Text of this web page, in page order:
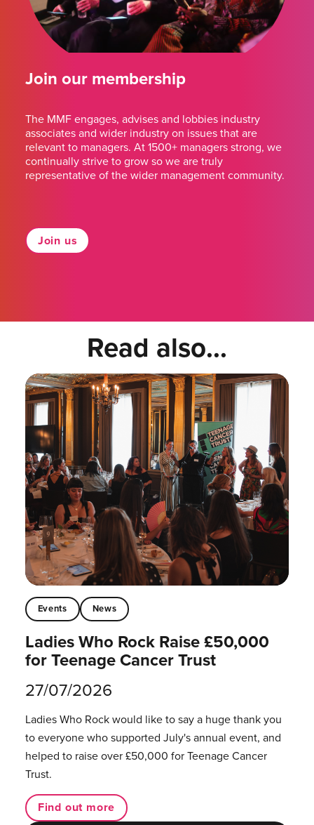
Join our membership
The MMF engages, advises and lobbies industry
associates and wider industry on issues that are
relevant to managers. At 1500+ managers strong, we
continually strive to grow so we are truly
representative of the wider management community.
Join us
Read also...
Events News
Ladies Who Rock Raise £50,000
for Teenage Cancer Trust
27/07/2026
Ladies Who Rock would like to say a huge thank you
to everyone who supported July's annual event, and
helped to raise over £50,000 for Teenage Cancer
Trust.
Find out more